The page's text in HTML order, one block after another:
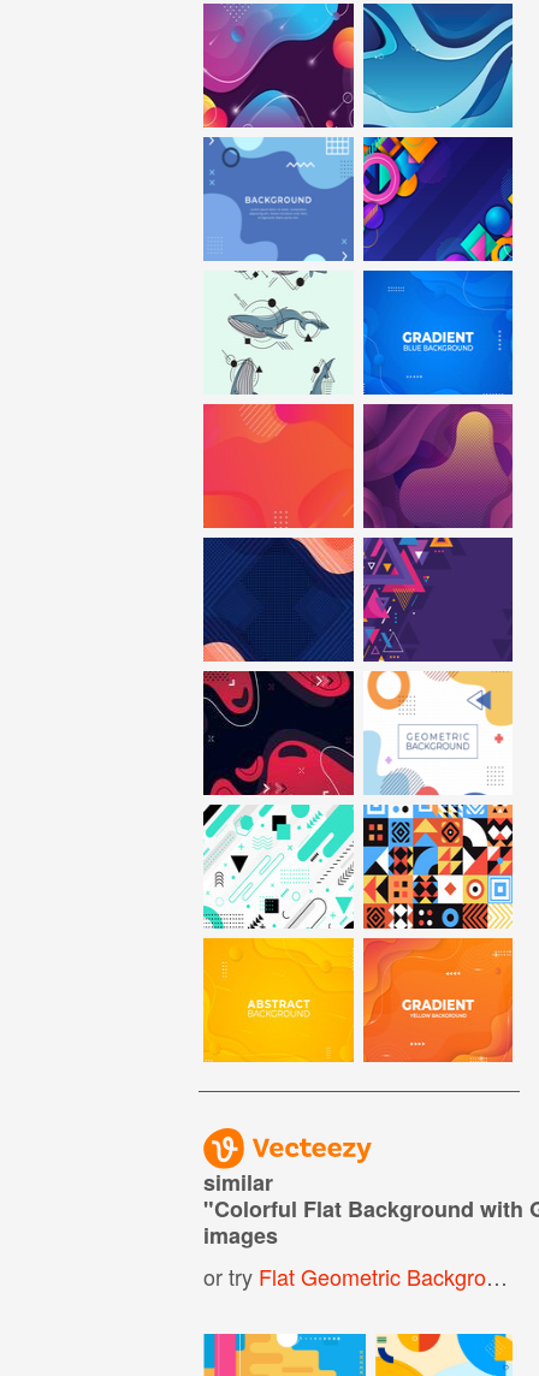
similar
"Colorful Flat Background with
images
or try Flat Geometric Background